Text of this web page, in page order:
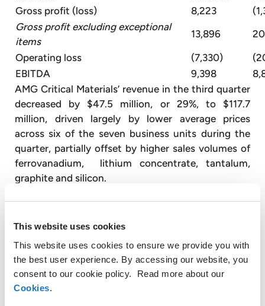
This website uses cookies
This website uses cookies to ensure we provide you with
the best user experience. By accessing our website, you
consent to our cookie policy. Read more about our
Cookies.
Gross profit (loss)
8,223
Gross profit excluding exceptional
items
13,896
Operating loss
(7,330)
EBITDA
9,398
AMG Critical Materials’ revenue in the third quarter
decreased by $47.5 million, or 29%, to $117.7
million, driven largely by lower average prices
across six of the seven business units during the
quarter, partially offset by higher sales volumes of
ferrovanadium, lithium concentrate, tantalum,
graphite and silicon.
Gross profit in the third quarter increased by $9.5
driven by a non-cash expense in the prior year
related to a vanadium inventory adjustment as a
result of lower vanadium prices.
SG&A expenses in the third quarter of 2020 were